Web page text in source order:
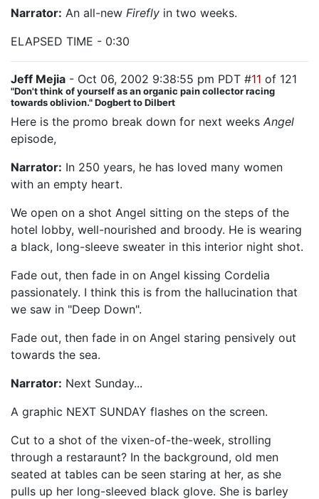
Narrator: An all-new Firefly in two weeks.
ELAPSED TIME - 0:30
Jeff Mejia - Oct 06, 2002 9:38:55 pm PDT #11 of 121
"Don't think of yourself as an organic pain collector racing
towards oblivion." Dogbert to Dilbert
Here is the promo break down for next weeks Angel
episode,
Narrator: In 250 years, he has loved many women
with an empty heart.
We open on a shot Angel sitting on the steps of the
hotel lobby, well-nourished and broody. He is wearing
a black, long-sleeve sweater in this interior night shot.
Fade out, then fade in on Angel kissing Cordelia
passionately. I think this is from the hallucination that
we saw in "Deep Down".
Fade out, then fade in on Angel staring pensively out
towards the sea.
Narrator: Next Sunday...
A graphic NEXT SUNDAY flashes on the screen.
Cut to a shot of the vixen-of-the-week, strolling
through a restaraunt? In the background, old men
seated at tables can be seen staring at her, as she
pulls up her long-sleeved black glove. She is barley